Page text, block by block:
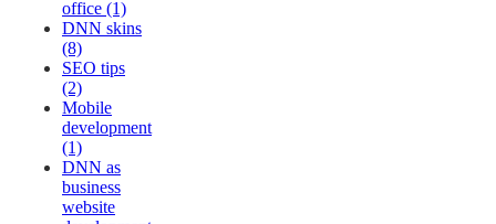
office (1)
DNN skins
(8)
SEO tips
(2)
Mobile
development
(1)
DNN as
business
website